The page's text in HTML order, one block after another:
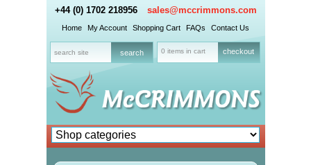
+44 (0) 1702 218956 sales@mccrimmons.com
Home My Account Shopping Cart FAQs Contact Us
0 items in cart checkout